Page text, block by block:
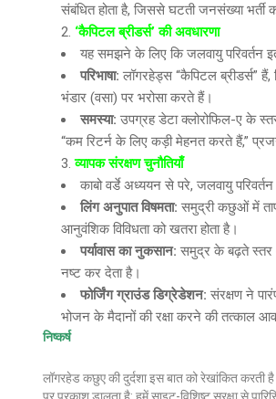
संबंधित होता है, जिससे घटती जनसंख्या भर्ती
‘कैपिटल ब्रीडर्स’ की अवधारणा
यह समझने के लिए कि जलवायु परिवर्तन
परिभाषा: लॉगरहेड्स “कैपिटल ब्रीडर्स”
भंडार (वसा) पर भरोसा करते हैं।
समस्या: उपग्रह डेटा क्लोरोफिल-ए के
“कम रिटर्न के लिए कड़ी मेहनत करते हैं,”
व्यापक संरक्षण चुनौतियाँ
काबो वर्डे अध्ययन से परे, जलवायु
लिंग अनुपात विषमता: समुद्री कछुओं में
आनुवंशिक विविधता को खतरा होता है।
पर्यावास का नुकसान: समुद्र के बढ़ते स्तर
नष्ट कर देता है।
फोर्जिंग ग्राउंड डिग्रेडेशन: संरक्षण ने
भोजन के मैदानों की रक्षा करने की तत्काल
निष्कर्ष
लॉगरहेड कछुए की दुर्दशा इस बात को रेखांकित करती
पर प्रकाश डालता है: हमें साइट-विशिष्ट सुरक्षा से